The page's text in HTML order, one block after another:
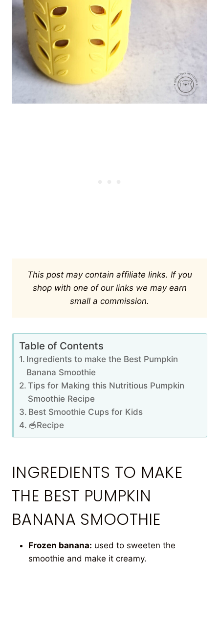
This post may contain affiliate links. If you
shop with one of our links we may earn
small a commission.
Table of Contents
Ingredients to make the Best Pumpkin
Banana Smoothie
Tips for Making this Nutritious Pumpkin
Smoothie Recipe
Best Smoothie Cups for Kids
🥣Recipe
INGREDIENTS TO MAKE
THE BEST PUMPKIN
BANANA SMOOTHIE
Frozen banana: used to sweeten the
smoothie and make it creamy.